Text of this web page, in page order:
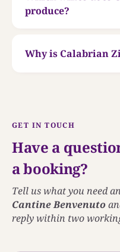
produce?
Why is Calabrian
GET IN TOUCH
Have a
a booking?
Tell us what you need
Cantine Benvenuto
reply within two